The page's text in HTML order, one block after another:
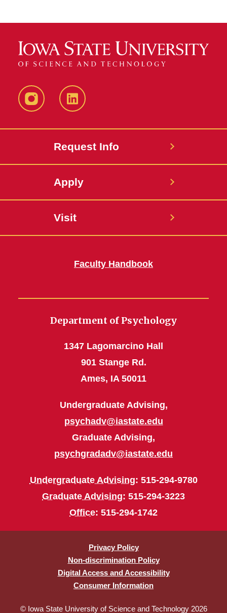
InstagramLinkedIn
Request Info
Apply
Visit
Faculty Handbook
Department of Psychology
1347 Lagomarcino Hall
901 Stange Rd.
Ames, IA 50011
Undergraduate Advising,
psychadv@iastate.edu
Graduate Advising,
psychgradadv@iastate.edu
Undergraduate Advising: 515-294-9780
Graduate Advising: 515-294-3223
Office: 515-294-1742
Privacy Policy
Non-discrimination Policy
Digital Access and Accessibility
Consumer Information
© Iowa State University of Science and Technology 2026